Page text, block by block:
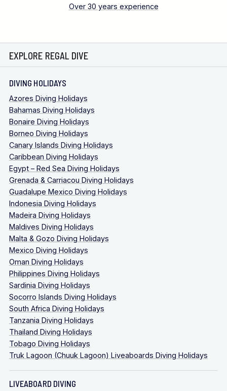
Over 30 years experience
EXPLORE REGAL DIVE
DIVING HOLIDAYS
Azores Diving Holidays
Bahamas Diving Holidays
Bonaire Diving Holidays
Borneo Diving Holidays
Canary Islands Diving Holidays
Caribbean Diving Holidays
Egypt – Red Sea Diving Holidays
Grenada & Carriacou Diving Holidays
Guadalupe Mexico Diving Holidays
Indonesia Diving Holidays
Madeira Diving Holidays
Maldives Diving Holidays
Malta & Gozo Diving Holidays
Mexico Diving Holidays
Oman Diving Holidays
Philippines Diving Holidays
Sardinia Diving Holidays
Socorro Islands Diving Holidays
South Africa Diving Holidays
Tanzania Diving Holidays
Thailand Diving Holidays
Tobago Diving Holidays
Truk Lagoon (Chuuk Lagoon) Liveaboards Diving Holidays
LIVEABOARD DIVING